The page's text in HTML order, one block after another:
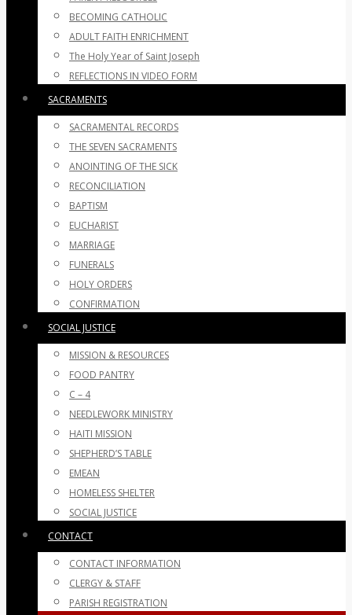
BECOMING CATHOLIC
ADULT FAITH ENRICHMENT
The Holy Year of Saint Joseph
REFLECTIONS IN VIDEO FORM
SACRAMENTS
SACRAMENTAL RECORDS
THE SEVEN SACRAMENTS
ANOINTING OF THE SICK
RECONCILIATION
BAPTISM
EUCHARIST
MARRIAGE
FUNERALS
HOLY ORDERS
CONFIRMATION
SOCIAL JUSTICE
MISSION & RESOURCES
FOOD PANTRY
C – 4
NEEDLEWORK MINISTRY
HAITI MISSION
SHEPHERD’S TABLE
EMEAN
HOMELESS SHELTER
SOCIAL JUSTICE
CONTACT
CONTACT INFORMATION
CLERGY & STAFF
PARISH REGISTRATION